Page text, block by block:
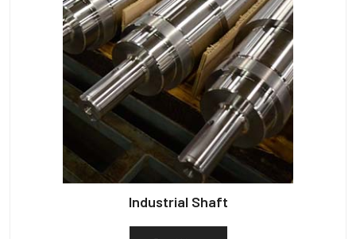
Industrial Shaft